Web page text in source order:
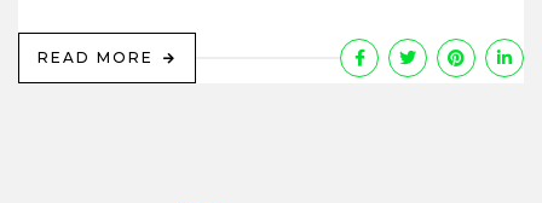
READ MORE